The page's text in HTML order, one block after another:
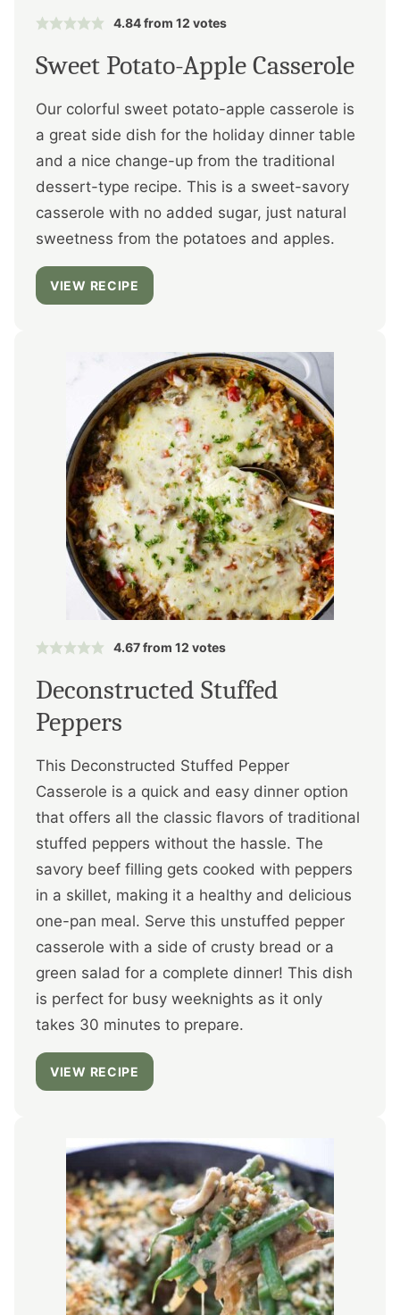
4.84from 12 votes
Sweet Potato-Apple Casserole
Our colorful sweet potato-apple casserole is
a great side dish for the holiday dinner table
and a nice change-up from the traditional
dessert-type recipe. This is a sweet-savory
casserole with no added sugar, just natural
sweetness from the potatoes and apples.
VIEW RECIPE
4.67from 12 votes
Deconstructed Stuffed
Peppers
This Deconstructed Stuffed Pepper
Casserole is a quick and easy dinner option
that offers all the classic flavors of traditional
stuffed peppers without the hassle. The
savory beef filling gets cooked with peppers
in a skillet, making it a healthy and delicious
one-pan meal. Serve this unstuffed pepper
casserole with a side of crusty bread or a
green salad for a complete dinner! This dish
is perfect for busy weeknights as it only
takes 30 minutes to prepare.
VIEW RECIPE